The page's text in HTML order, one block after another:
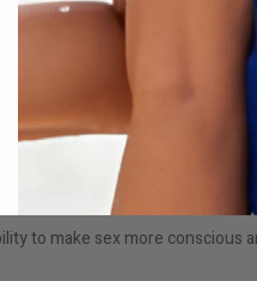
to make sex more conscious